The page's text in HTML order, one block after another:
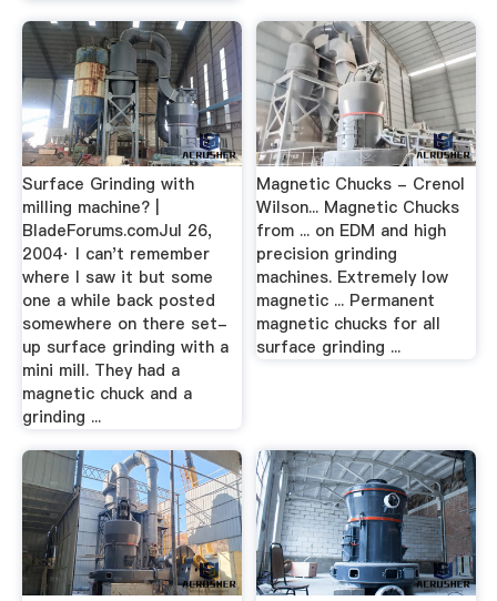
Surface Grinding with
milling machine? |
BladeForums.comJul 26,
2004· I can't remember
where I saw it but some
one a while back posted
somewhere on there set-
up surface grinding with a
mini mill. They had a
magnetic chuck and a
grinding ...
Magnetic Chucks - Crenol
Wilson... Magnetic Chucks
from ... on EDM and high
precision grinding
machines. Extremely low
magnetic ... Permanent
magnetic chucks for all
surface grinding ...